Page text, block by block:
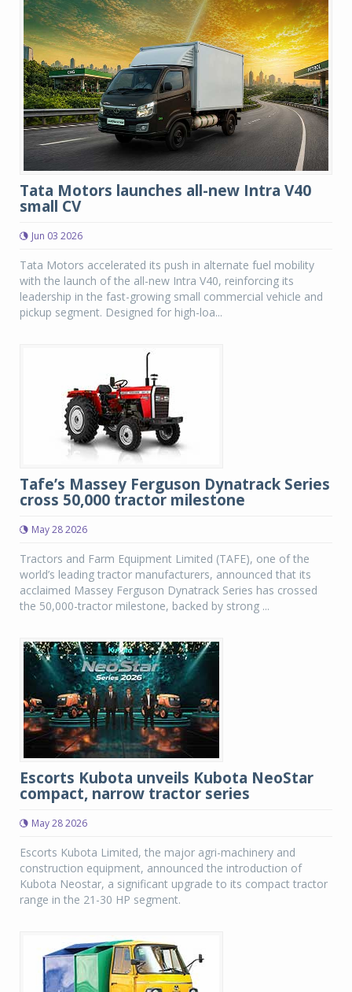
Tata Motors launches all-new Intra V40
small CV
Jun 03 2026
Tata Motors accelerated its push in alternate fuel mobility
with the launch of the all-new Intra V40, reinforcing its
leadership in the fast-growing small commercial vehicle and
pickup segment. Designed for high-loa...
Tafe’s Massey Ferguson Dynatrack Series
cross 50,000 tractor milestone
May 28 2026
Tractors and Farm Equipment Limited (TAFE), one of the
world’s leading tractor manufacturers, announced that its
acclaimed Massey Ferguson Dynatrack Series has crossed
the 50,000-tractor milestone, backed by strong ...
Escorts Kubota unveils Kubota NeoStar
compact, narrow tractor series
May 28 2026
Escorts Kubota Limited, the major agri-machinery and
construction equipment, announced the introduction of
Kubota Neostar, a significant upgrade to its compact tractor
range in the 21-30 HP segment.